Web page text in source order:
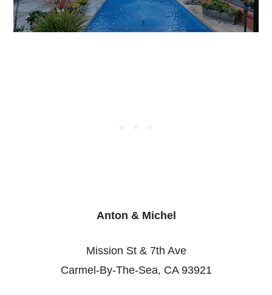
Anton & Michel
Mission St & 7th Ave
Carmel-By-The-Sea, CA 93921